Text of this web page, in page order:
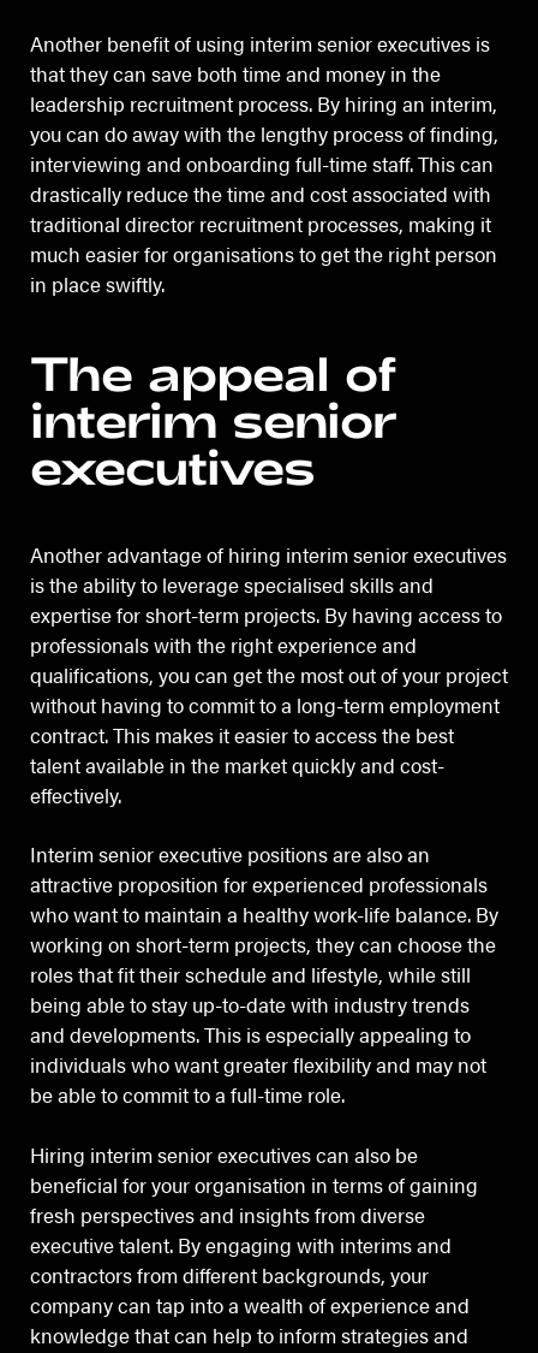
Another benefit of using interim senior executives is
that they can save both time and money in the
leadership recruitment process. By hiring an interim,
you can do away with the lengthy process of finding,
interviewing and onboarding full-time staff. This can
drastically reduce the time and cost associated with
traditional director recruitment processes, making it
much easier for organisations to get the right person
in place swiftly.
The appeal of
interim senior
executives
Another advantage of hiring interim senior executives
is the ability to leverage specialised skills and
expertise for short-term projects. By having access to
professionals with the right experience and
qualifications, you can get the most out of your project
without having to commit to a long-term employment
contract. This makes it easier to access the best
talent available in the market quickly and cost-
effectively.
Interim senior executive positions are also an
attractive proposition for experienced professionals
who want to maintain a healthy work-life balance. By
working on short-term projects, they can choose the
roles that fit their schedule and lifestyle, while still
being able to stay up-to-date with industry trends
and developments. This is especially appealing to
individuals who want greater flexibility and may not
be able to commit to a full-time role.
Hiring interim senior executives can also be
beneficial for your organisation in terms of gaining
fresh perspectives and insights from diverse
executive talent. By engaging with interims and
contractors from different backgrounds, your
company can tap into a wealth of experience and
knowledge that can help to inform strategies and